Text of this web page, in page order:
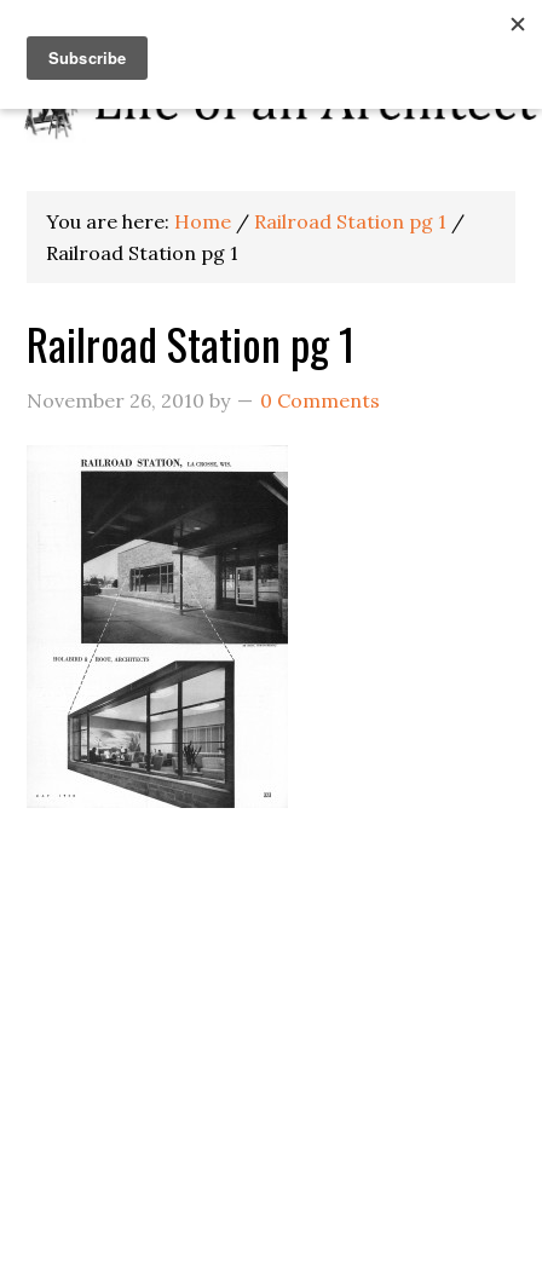
You are here: Home / Railroad Station pg 1 /
Railroad Station pg 1
Railroad Station pg 1
November 26, 2010 by 0 Comments